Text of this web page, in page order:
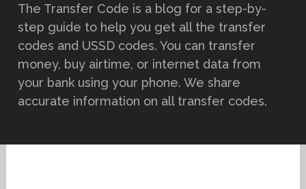
The Transfer Code is a blog for a step-by-
step guide to help you get all the transfer
codes and USSD codes. You can transfer
money, buy airtime, or internet data from
your bank using your phone. We share
accurate information on all transfer codes.